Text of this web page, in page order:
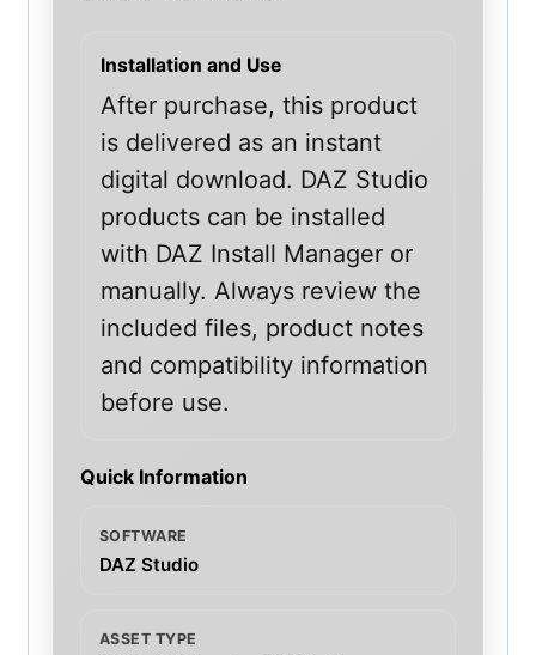
Installation and Use
After purchase, this product
is delivered as an instant
digital download. DAZ Studio
products can be installed
with DAZ Install Manager or
manually. Always review the
included files, product notes
and compatibility information
before use.
Quick Information
SOFTWARE
DAZ Studio
ASSET TYPE